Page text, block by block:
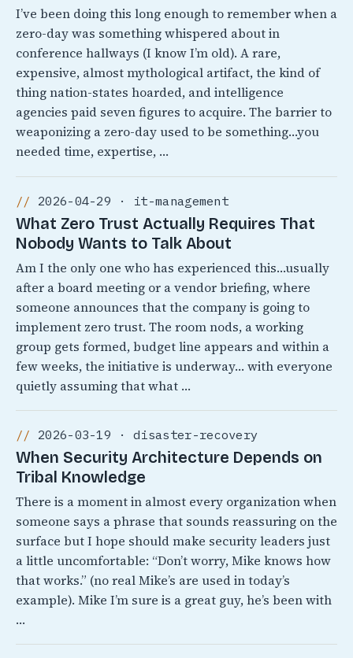
I’ve been doing this long enough to remember when a
zero-day was something whispered about in
conference hallways (I know I’m old). A rare,
expensive, almost mythological artifact, the kind of
thing nation-states hoarded, and intelligence
agencies paid seven figures to acquire. The barrier to
weaponizing a zero-day used to be something…you
needed time, expertise, …
2026-04-29 · it-management
What Zero Trust Actually Requires That
Nobody Wants to Talk About
Am I the only one who has experienced this…usually
after a board meeting or a vendor briefing, where
someone announces that the company is going to
implement zero trust. The room nods, a working
group gets formed, budget line appears and within a
few weeks, the initiative is underway… with everyone
quietly assuming that what …
2026-03-19 · disaster-recovery
When Security Architecture Depends on
Tribal Knowledge
There is a moment in almost every organization when
someone says a phrase that sounds reassuring on the
surface but I hope should make security leaders just
a little uncomfortable: “Don’t worry, Mike knows how
that works.” (no real Mike’s are used in today’s
example). Mike I’m sure is a great guy, he’s been with
…